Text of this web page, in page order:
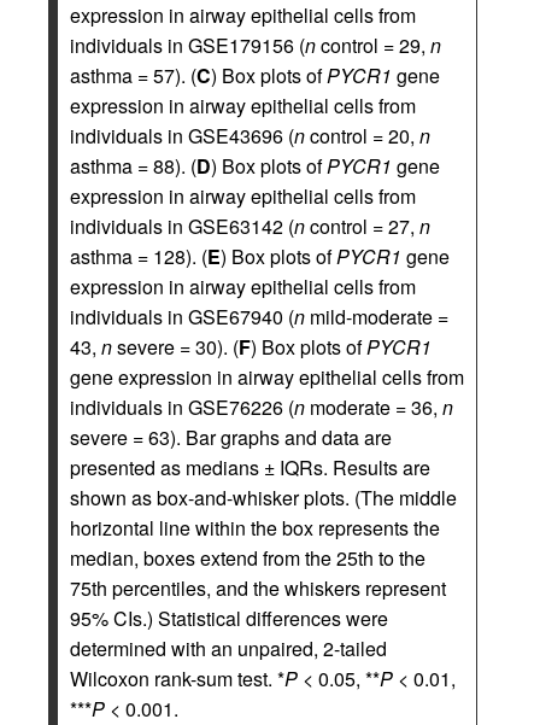
expression in airway epithelial cells from
individuals in GSE179156 (ncontrol = 29, n
asthma = 57). (C) Box plots ofPYCR1 gene
expression in airway epithelial cells from
individuals in GSE43696 (ncontrol = 20, n
asthma = 88). (D) Box plots ofPYCR1 gene
expression in airway epithelial cells from
individuals in GSE63142 (ncontrol = 27, n
asthma = 128). (E) Box plots ofPYCR1 gene
expression in airway epithelial cells from
individuals in GSE67940 (n mild-moderate =
43, nsevere = 30). (F) Box plots ofPYCR1
gene expression in airway epithelial cells from
individuals in GSE76226 (n moderate = 36, n
severe = 63). Bar graphs and data are
presented as medians ± IQRs. Results are
shown as box-and-whisker plots. (The middle
horizontal line within the box represents the
median, boxes extend from the 25th to the
75th percentiles, and the whiskers represent
95% CIs.) Statistical differences were
determined with an unpaired, 2-tailed
Wilcoxon rank-sum test. *P < 0.05, **P < 0.01,
***P < 0.001.